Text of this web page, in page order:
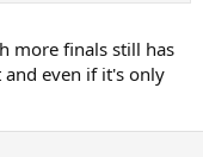
titles
AO with four titles
two titles
with one title each.
more finals still has
even if it's only